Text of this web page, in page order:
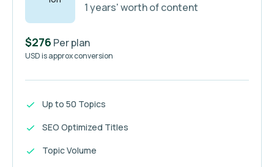
1 years' worth of content
$276 Per plan
USD is approx conversion
Up to 50 Topics
SEO Optimized Titles
Topic Volume